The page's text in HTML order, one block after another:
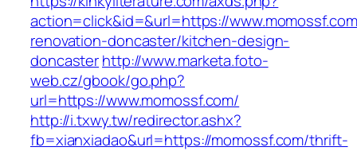
action=click&id=&url=https://
renovation-doncaster/kitchen-design-
doncasterhttp://www.marketa.foto-
web.cz/gbook/go.php?
url=https://www.momossf.com/
http://i.txwy.tw/redirector.ashx?
fb=xianxiadao&url=https://momossf.com/thrift-